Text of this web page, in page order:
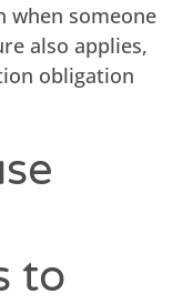
when someone
also applies,
obligation
to